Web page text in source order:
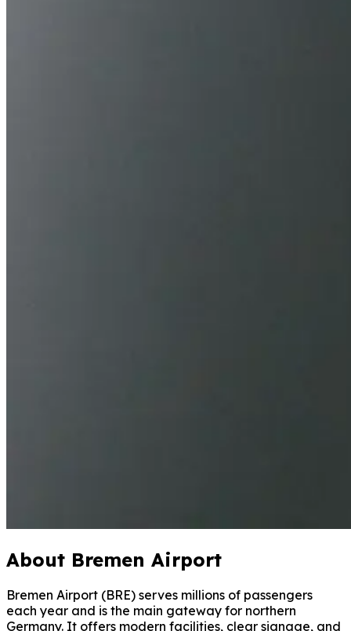
About Bremen Airport
Bremen Airport (BRE) serves millions of passengers
each year and is the main gateway for northern
Germany. It offers modern facilities, clear signage, and